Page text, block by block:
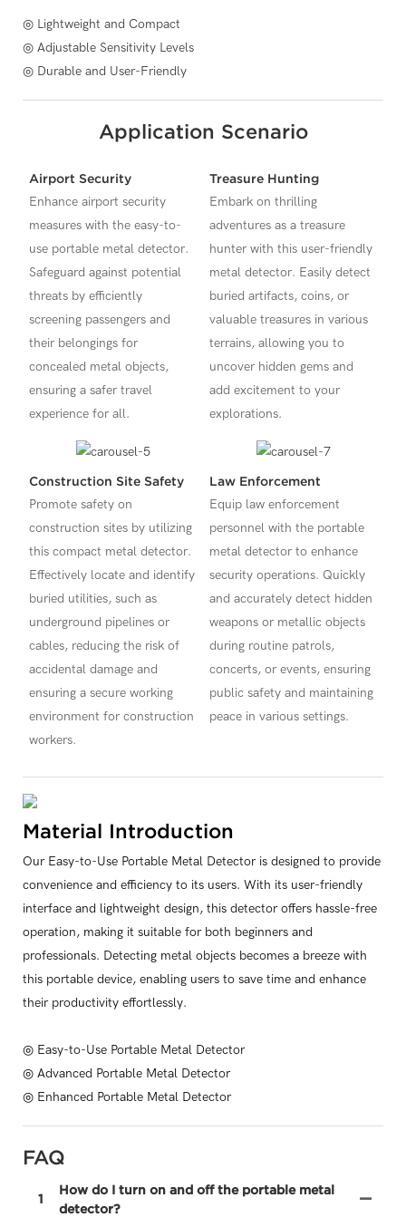
◎ Lightweight and Compact
◎ Adjustable Sensitivity Levels
◎ Durable and User-Friendly
Application Scenario
Airport Security
Enhance airport security
measures with the easy-to-
use portable metal detector.
Safeguard against potential
threats by efficiently
screening passengers and
their belongings for
concealed metal objects,
ensuring a safer travel
experience for all.
Treasure Hunting
Embark on thrilling
adventures as a treasure
hunter with this user-friendly
metal detector. Easily detect
buried artifacts, coins, or
valuable treasures in various
terrains, allowing you to
uncover hidden gems and
add excitement to your
explorations.
Construction Site Safety
Promote safety on
construction sites by utilizing
this compact metal detector.
Effectively locate and identify
buried utilities, such as
underground pipelines or
cables, reducing the risk of
accidental damage and
ensuring a secure working
environment for construction
workers.
Law Enforcement
Equip law enforcement
personnel with the portable
metal detector to enhance
security operations. Quickly
and accurately detect hidden
weapons or metallic objects
during routine patrols,
concerts, or events, ensuring
public safety and maintaining
peace in various settings.
Material Introduction
Our Easy-to-Use Portable Metal Detector is designed to provide
convenience and efficiency to its users. With its user-friendly
interface and lightweight design, this detector offers hassle-free
operation, making it suitable for both beginners and
professionals. Detecting metal objects becomes a breeze with
this portable device, enabling users to save time and enhance
their productivity effortlessly.
◎ Easy-to-Use Portable Metal Detector
◎ Advanced Portable Metal Detector
◎ Enhanced Portable Metal Detector
FAQ
1
How do I turn on and off the portable metal
detector?